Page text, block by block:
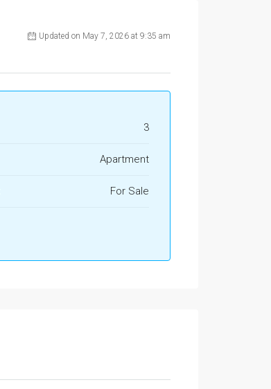
Updated on May 7, 2026 at 9:35 am
3
Apartment
For Sale